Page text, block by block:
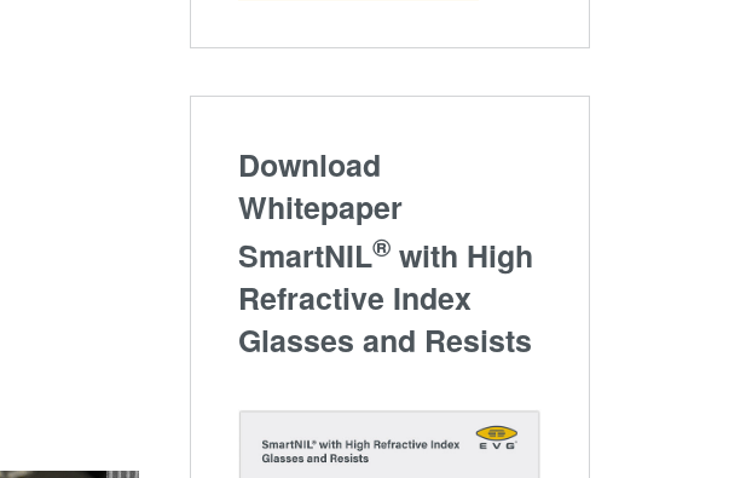
Download
Whitepaper
SmartNIL®with High
Refractive Index
Glasses and Resists